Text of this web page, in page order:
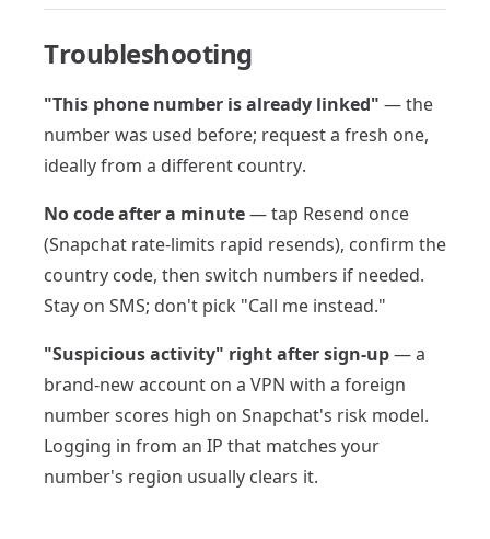
Troubleshooting
"This phone number is already linked" — the
number was used before; request a fresh one,
ideally from a different country.
No code after a minute— tap Resend once
(Snapchat rate-limits rapid resends), confirm the
country code, then switch numbers if needed.
Stay on SMS; don't pick "Call me instead."
"Suspicious activity" right after sign-up— a
brand-new account on a VPN with a foreign
number scores high on Snapchat's risk model.
Logging in from an IP that matches your
number's region usually clears it.